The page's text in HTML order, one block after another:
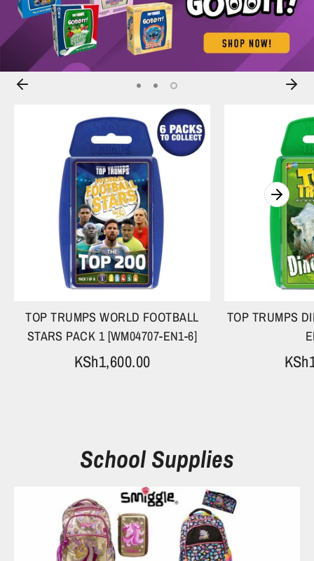
TOP TRUMPS WORLD FOOTBALL
STARS PACK 1 [WM04707-EN1-6]
KSh1,600.00
TOP TRUMPS
School Supplies